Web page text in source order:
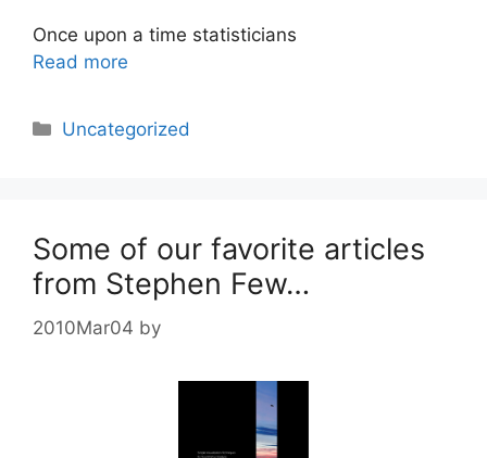
Once upon a time statisticians
Read more
Categories
Uncategorized
Some of our favorite articles
from Stephen Few…
2010Mar04 by